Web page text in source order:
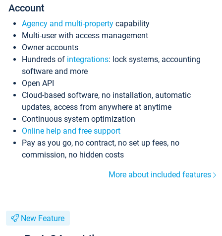
Account
Agency and multi-property capability
Multi-user with access management
Owner accounts
Hundreds of integrations: lock systems, accounting
software and more
Open API
Cloud-based software, no installation, automatic
updates, access from anywhere at anytime
Continuous system optimization
Online help and free support
Pay as you go, no contract, no set up fees, no
commission, no hidden costs
More about included features
New Feature